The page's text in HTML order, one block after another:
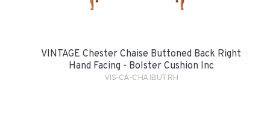
VINTAGE Chester Chaise Buttoned Back Right
Hand Facing - Bolster Cushion Inc
VIS-CA-CHAIBUTRH